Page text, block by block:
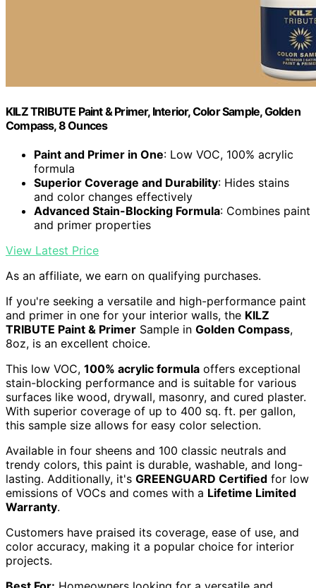
KILZ TRIBUTE Paint & Primer, Interior, Color Sample, Golden
Compass, 8 Ounces
Paint and Primer in One: Low VOC, 100% acrylic
formula
Superior Coverage and Durability: Hides stains
and color changes effectively
Advanced Stain-Blocking Formula: Combines paint
and primer properties
View Latest Price
As an affiliate, we earn on qualifying purchases.
If you're seeking a versatile and high-performance paint
and primer in one for your interior walls, the KILZ
TRIBUTE Paint & Primer Sample in Golden Compass,
8oz, is an excellent choice.
This low VOC, 100% acrylic formula offers exceptional
stain-blocking performance and is suitable for various
surfaces like wood, drywall, masonry, and cured plaster.
With superior coverage of up to 400 sq. ft. per gallon,
this sample size allows for easy color selection.
Available in four sheens and 100 classic neutrals and
trendy colors, this paint is durable, washable, and long-
lasting. Additionally, it's GREENGUARD Certified for low
emissions of VOCs and comes with a Lifetime Limited
Warranty.
Customers have praised its coverage, ease of use, and
color accuracy, making it a popular choice for interior
projects.